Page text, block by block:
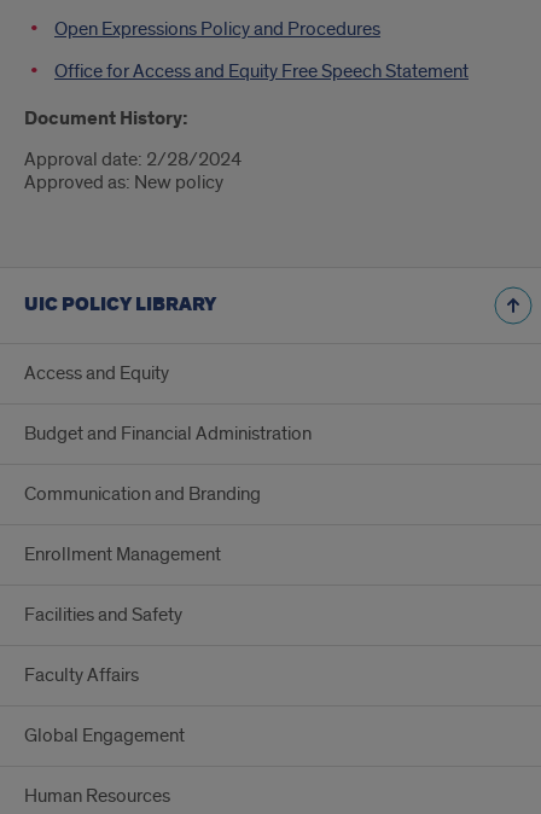
Open Expressions Policy and Procedures
Office for Access and Equity Free Speech Statement
Document History:
Approval date: 2/28/2024
Approved as: New policy
UIC POLICY LIBRARY
Access and Equity
Budget and Financial Administration
Communication and Branding
Enrollment Management
Facilities and Safety
Faculty Affairs
Global Engagement
Human Resources